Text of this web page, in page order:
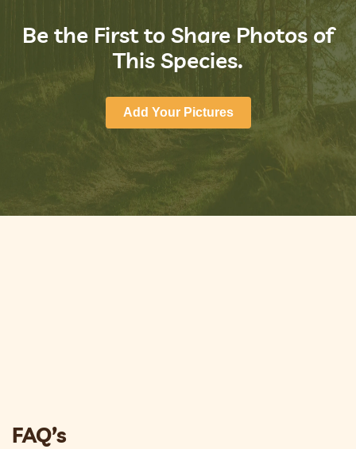
Be the First to Share Photos of
This Species.
Add Your Pictures
FAQ’s